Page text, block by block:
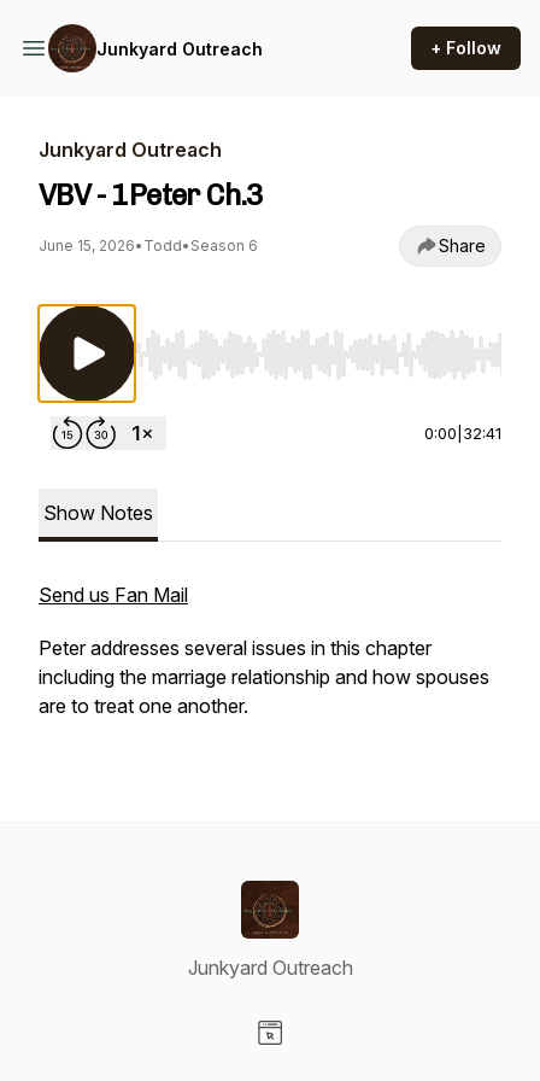
Junkyard Outreach + Follow
Junkyard Outreach
VBV - 1Peter Ch.3
June 15, 2026• Todd• Season 6 Share
Use Left/Right to seek, Home/End to jump to
0:00 32:41
Show Notes
Send us Fan Mail
Peter addresses several issues in this chapter
including the marriage relationship and how spouses
are to treat one another.
Junkyard Outreach